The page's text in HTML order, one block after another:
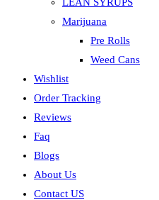
Marijuana
Pre Rolls
Weed Cans
Wishlist
Order Tracking
Reviews
Faq
Blogs
About Us
Contact US